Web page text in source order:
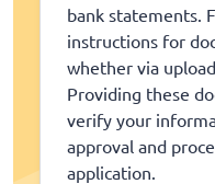
bank statements.
instructions for
whether via
Providing these
verify your
approval and
application.